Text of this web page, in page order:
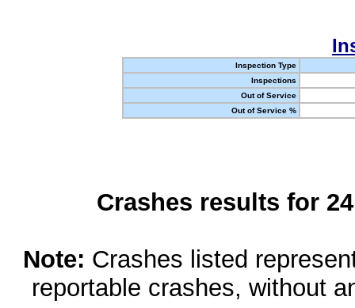
Inspection Type
Inspections
Out of Service
Out of Service %
Crashes results for
Note: Crashes listed
reportable crashes, without